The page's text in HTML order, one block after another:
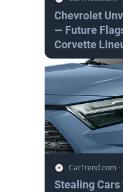
Chevrolet
— Future
Corvette
CarTrend.com ·
Stealing Cars